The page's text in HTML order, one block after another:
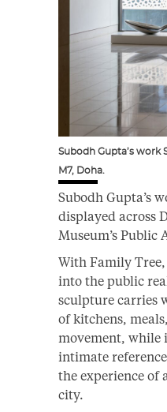
Subodh Gupta’s work
M7, Doha.
Subodh Gupta’s
displayed across
Museum’s
With Family Tree,
into the public
sculpture carries
of kitchens,
movement, while
intimate
the experience of
city.